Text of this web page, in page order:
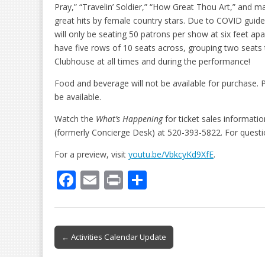
Pray,” “Travelin’ Soldier,” “How Great Thou Art,” and
great hits by female country stars. Due to COVID
will only be seating 50 patrons per show at six feet
have five rows of 10 seats across, grouping two
Clubhouse at all times and during the performance!
Food and beverage will not be available for
be available.
Watch the What’s Happeningfor ticket sales
(formerly Concierge Desk) at 520-393-5822. For
For a preview, visit youtu.be/VbkcyKd9XfE.
F
b
E
l
Pr
e
Post
navigation
← Activities Calendar Update